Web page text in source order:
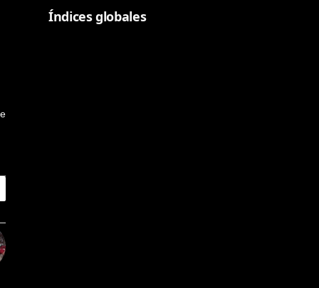
Índices globales